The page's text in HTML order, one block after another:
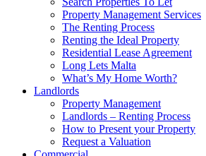
Property Management Services
The Renting Process
Renting the Ideal Property
Residential Lease Agreement
Long Lets Malta
What’s My Home Worth?
Landlords
Property Management
Landlords – Renting Process
How to Present your Property
Request a Valuation